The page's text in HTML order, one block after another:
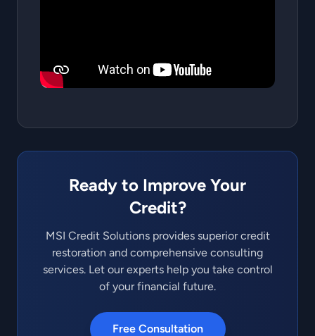
Ready to Improve Your
Credit?
MSI Credit Solutions provides superior credit
restoration and comprehensive consulting
services. Let our experts help you take control
of your financial future.
Free Consultation